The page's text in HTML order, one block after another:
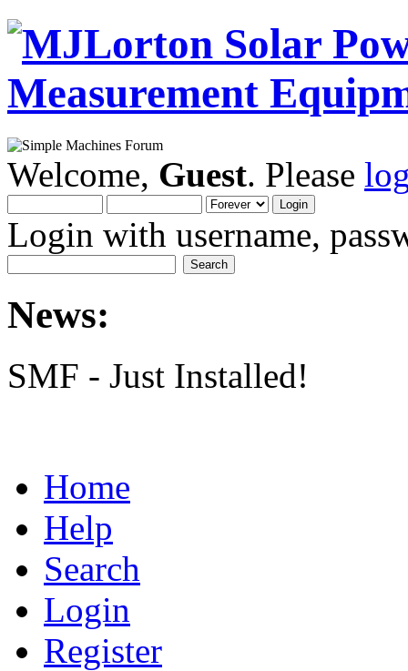
Welcome, Guest. Please
Login with username,
News:
SMF - Just Installed!
Home
Help
Search
Login
Register